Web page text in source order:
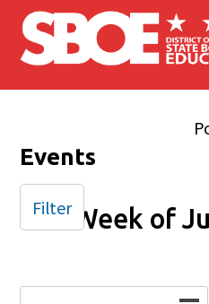
Skip to main content
Events
Week of
Filter